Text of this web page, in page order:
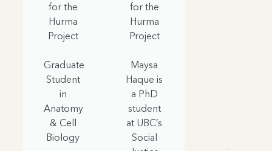
for the
Hurma
Project
Graduate
Student
in
Anatomy
& Cell
Biology
for the
Hurma
Project
Maysa
Haque is
a PhD
student
at UBC’s
Social